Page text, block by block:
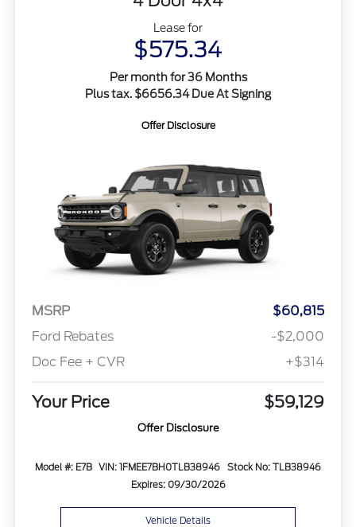
Lease for
$575.34
Per month for 36 Months
Plus tax. $6656.34 Due At Signing
Offer Disclosure
MSRP
$60,815
Ford Rebates
-$2,000
Doc Fee + CVR
+$314
Your Price $59,129
Offer Disclosure
Model #: E7B VIN: 1FMEE7BH0TLB38946
Stock No: TLB38946
Expires: 09/30/2026
Vehicle Details